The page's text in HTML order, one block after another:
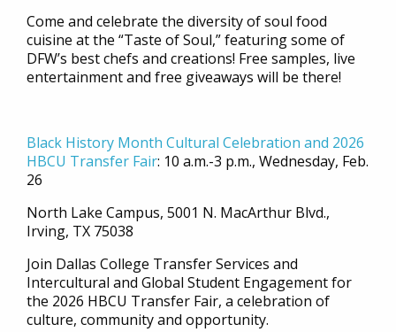
Come and celebrate the diversity of soul food
cuisine at the “Taste of Soul,” featuring some of
DFW’s best chefs and creations! Free samples, live
entertainment and free giveaways will be there!
Black History Month Cultural Celebration and 2026
HBCU Transfer Fair: 10 a.m.-3 p.m., Wednesday, Feb.
26
North Lake Campus, 5001 N. MacArthur Blvd.,
Irving, TX 75038
Join Dallas College Transfer Services and
Intercultural and Global Student Engagement for
the 2026 HBCU Transfer Fair, a celebration of
culture, community and opportunity.